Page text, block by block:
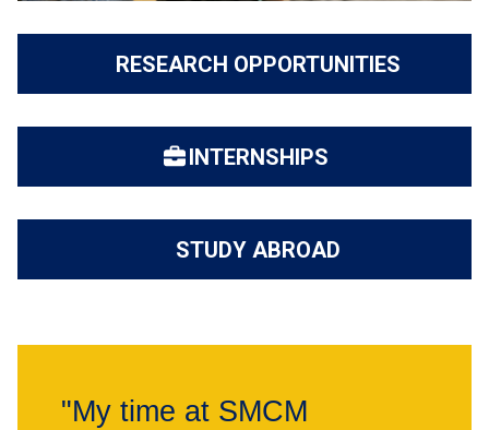
RESEARCH OPPORTUNITIES
INTERNSHIPS
STUDY ABROAD
"My time at SMCM